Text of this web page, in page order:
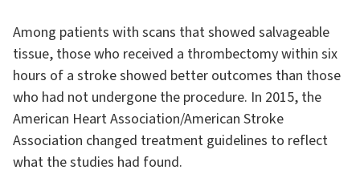
Among patients with scans that showed salvageable
tissue, those who received a thrombectomy within six
hours of a stroke showed better outcomes than those
who had not undergone the procedure. In 2015, the
American Heart Association/American Stroke
Association changed treatment guidelines to reflect
what the studies had found.